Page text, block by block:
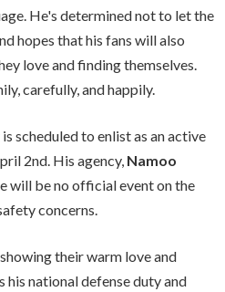
He's determined not to let the
hopes that his fans will also
love and finding themselves.
carefully, and happily.
is scheduled to enlist as an active
2nd. His agency, Namoo
will be no official event on the
concerns.
their warm love and
his national defense duty and